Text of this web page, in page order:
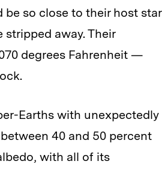
so close to their host star
away. Their
degrees Fahrenheit —
Earths with unexpectedly
40 and 50 percent
with all of its